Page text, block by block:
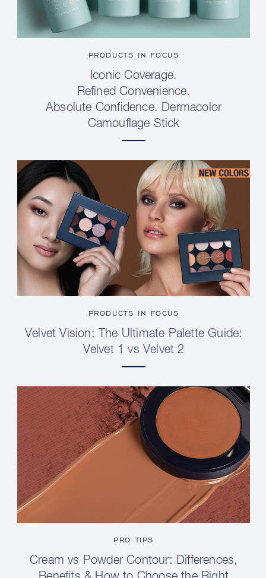
PRODUCTS IN FOCUS
Iconic Coverage.
Refined Convenience.
Absolute Confidence. Dermacolor
Camouflage Stick
PRODUCTS IN FOCUS
Velvet Vision: The Ultimate Palette Guide:
Velvet 1 vs Velvet 2
PRO TIPS
Cream vs Powder Contour: Differences,